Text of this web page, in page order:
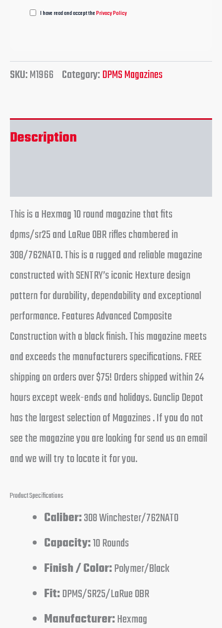
I have read and accept thePrivacy Policy
SKU:M1966 Category:DPMS Magazines
Description
This is a Hexmag 10 round magazine that fits
dpms/sr25 and LaRue OBR rifles chambered in
308/762NATO. This is a rugged and reliable magazine
constructed with SENTRY’s iconic Hexture design
pattern for durability, dependability and exceptional
performance. Features Advanced Composite
Construction with a black finish. This magazine meets
and exceeds the manufacturers specifications. FREE
shipping on orders over $75! Orders shipped within 24
hours except week-ends and holidays. Gunclip Depot
has the largest selection of Magazines . If you do not
see the magazine you are looking for send us an email
and we will try to locate it for you.
Product Specifications
Caliber:308 Winchester/762NATO
Capacity:10 Rounds
Finish / Color:Polymer/Black
Fit:DPMS/SR25/LaRue OBR
Manufacturer:Hexmag